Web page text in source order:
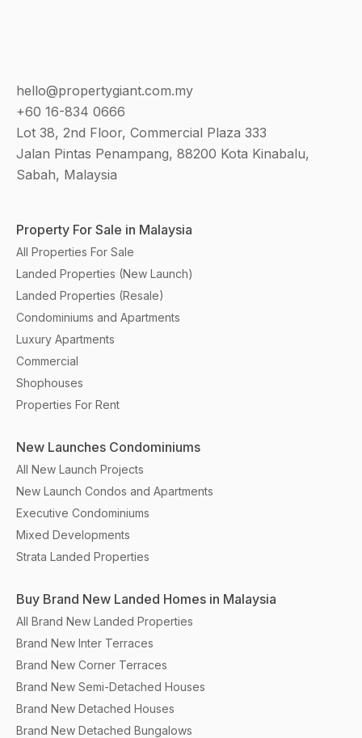
hello@propertygiant.com.my
+60 16-834 0666
Lot 38, 2nd Floor, Commercial Plaza 333
Jalan Pintas Penampang, 88200 Kota Kinabalu,
Sabah, Malaysia
Property For Sale in Malaysia
All Properties For Sale
Landed Properties (New Launch)
Landed Properties (Resale)
Condominiums and Apartments
Luxury Apartments
Commercial
Shophouses
Properties For Rent
New Launches Condominiums
All New Launch Projects
New Launch Condos and Apartments
Executive Condominiums
Mixed Developments
Strata Landed Properties
Buy Brand New Landed Homes in Malaysia
All Brand New Landed Properties
Brand New Inter Terraces
Brand New Corner Terraces
Brand New Semi-Detached Houses
Brand New Detached Houses
Brand New Detached Bungalows